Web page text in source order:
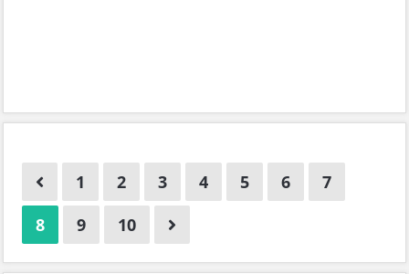
1 2 3 4 5 6
7
8
9 10